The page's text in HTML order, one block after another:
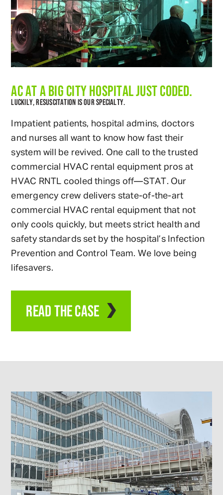
AC AT A BIG CITY HOSPITAL JUST CODED.
LUCKILY, RESUSCITATION IS OUR SPECIALTY.
Impatient patients, hospital admins, doctors
and nurses all want to know how fast their
system will be revived. One call to the trusted
commercial HVAC rental equipment pros at
HVAC RNTL cooled things off—STAT. Our
emergency crew delivers state-of-the-art
commercial HVAC rental equipment that not
only cools quickly, but meets strict health and
safety standards set by the hospital’s Infection
Prevention and Control Team. We love being
lifesavers.
READ THE CASE